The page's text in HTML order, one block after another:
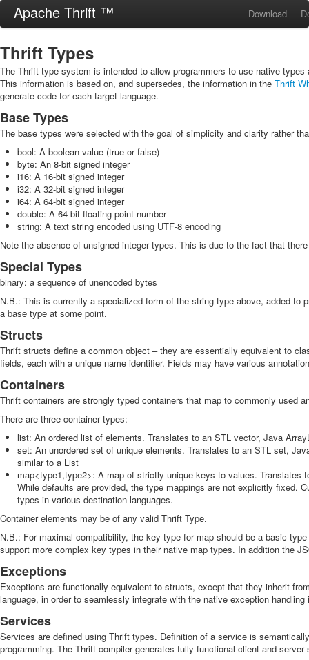
Apache Thrift ™ Download
Thrift Types
The Thrift type system is intended to allow programmers to use native
This information is based on, and supersedes, the information in the Thrift
generate code for each target language.
Base Types
The base types were selected with the goal of simplicity and clarity rather
bool: A boolean value (true or false)
byte: An 8-bit signed integer
i16: A 16-bit signed integer
i32: A 32-bit signed integer
i64: A 64-bit signed integer
double: A 64-bit floating point number
string: A text string encoded using UTF-8 encoding
Note the absence of unsigned integer types. This is due to the fact that
Special Types
binary: a sequence of unencoded bytes
N.B.: This is currently a specialized form of the string type above, added to
a base type at some point.
Structs
Thrift structs define a common object – they are essentially equivalent to
fields, each with a unique name identifier. Fields may have various
Containers
Thrift containers are strongly typed containers that map to commonly used
There are three container types:
list: An ordered list of elements. Translates to an STL vector, Java
set: An unordered set of unique elements. Translates to an STL set,
similar to a List
map<type1,type2>: A map of strictly unique keys to values.
While defaults are provided, the type mappings are not explicitly fixed.
types in various destination languages.
Container elements may be of any valid Thrift Type.
N.B.: For maximal compatibility, the key type for map should be a basic
support more complex key types in their native map types. In addition the
Exceptions
Exceptions are functionally equivalent to structs, except that they inherit
language, in order to seamlessly integrate with the native exception handling
Services
Services are defined using Thrift types. Definition of a service is
programming. The Thrift compiler generates fully functional client and